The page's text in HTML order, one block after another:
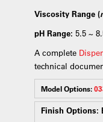
Viscosity Range (
pH Range: 5.5 ~
A complete
technical
Model Options:
Finish Options: